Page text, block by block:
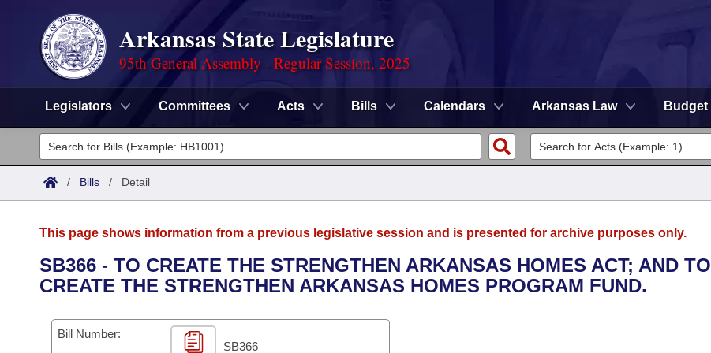
Arkansas State Legislature
95th General Assembly - Regular Session, 2025
Legislators Committees Acts Bills Calendars Arkansas Law Budget
Legislators
List All
District Finder
Committees
Senate
House
Task Force
Advanced Search
Code Sections Amended
Search by Range
Advanced Search
Calendars
Meetings and Events
Arkansas Law
/ Bills / Detail
This page shows information from a previous legislative session and is presented for archive purposes only.
SB366 - TO CREATE THE STRENGTHEN ARKANSAS HOMES ACT; AND TO
CREATE THE STRENGTHEN ARKANSAS HOMES PROGRAM FUND.
Bill Number:
SB366